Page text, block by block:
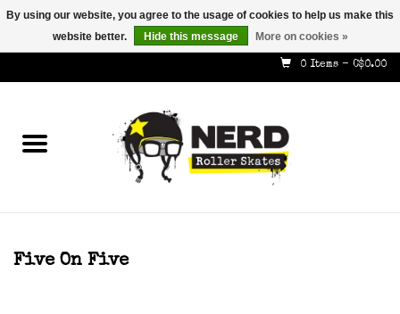
info@nerdskates.com
0 Items - C$0.00
Shop
Five On Five
By using our website, you agree to the usage of cookies to help us make this
website better.
Hide this message More on cookies »